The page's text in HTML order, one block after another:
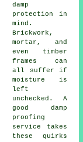
damp
protection in
mind.
Brickwork,
mortar, and
even timber
frames can
all suffer if
moisture is
left
unchecked. A
good damp
proofing
service takes
these quirks